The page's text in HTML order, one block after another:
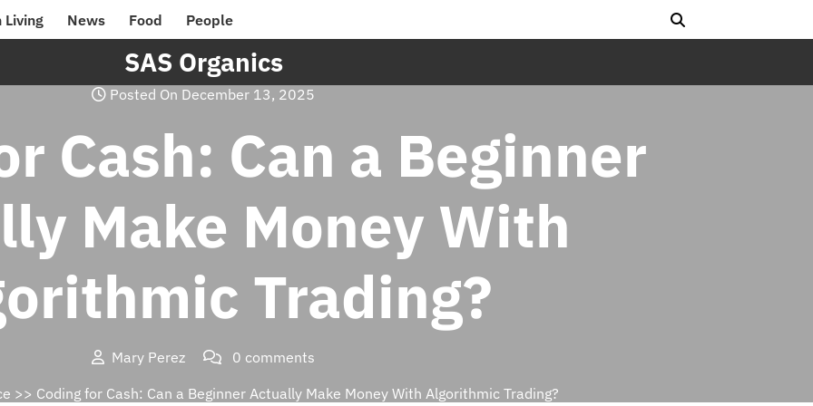
Living News Food People
SAS Organics
Posted On December 13, 2025
Cash: Can a Beginner
Make Money With
Trading?
Mary Perez
0 comments
>> Coding for Cash: Can a Beginner Actually Make Money With Algorithmic Trading?